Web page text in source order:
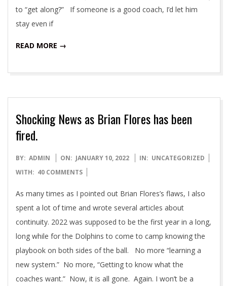
to “get along?” If someone is a good coach, I’d let him
stay even if
READ MORE →
Shocking News as Brian Flores has been
fired.
2022-
01-
BY: ADMIN ON: JANUARY 10, 2022 IN: UNCATEGORIZED
WITH: 40 COMMENTS
As many times as I pointed out Brian Flores’s flaws, I also
spent a lot of time and wrote several articles about
continuity. 2022 was supposed to be the first year in a long,
long while for the Dolphins to come to camp knowing the
playbook on both sides of the ball. No more “learning a
new system.” No more, “Getting to know what the
coaches want.” Now, it is all gone. Again. I won’t be a